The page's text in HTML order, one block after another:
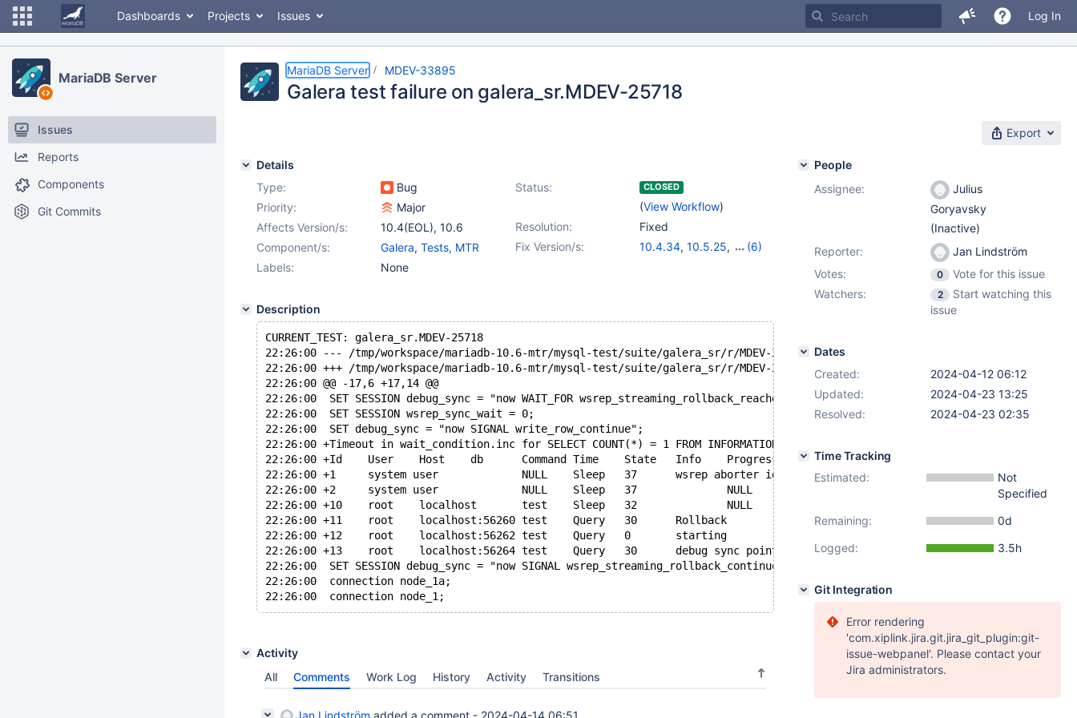
Dashboards Projects Issues Log In
MariaDB Server
Issues
Reports
Components
Git Commits
MariaDB Server MDEV-33895
Galera test failure on galera_sr.MDEV-25718
Export
Details
Type:
Bug Status: CLOSED
(View Workflow)
Priority:
Major
Resolution:
Fixed
Affects Version/s: 10.4(EOL), 10.6
Fix Version/s:
10.4.34, 10.5.25,
(6)
Component/s: Galera, Tests, MTR
Labels:
None
Description
CURRENT_TEST: galera_sr.MDEV-25718
22:26:00 +++ /tmp/workspace/mariadb-10.6-mtr/mysql-test/suite/galera_sr/r/MDEV-25718.reject	2024-04-11
22:26:00 @@ -17,6 +17,14 @@
22:26:00  SET SESSION debug_sync = "now WAIT_FOR wsrep_streaming_rollback_reached";
22:26:00  SET SESSION wsrep_sync_wait = 0;
22:26:00  SET debug_sync = "now SIGNAL write_row_continue";
22:26:00 +Timeout in wait_condition.inc for SELECT COUNT(*) = 1 FROM INFORMATION_SCHEMA.PROCESSLIST WHERE INFO = "INSERT
22:26:00 +Id	User	Host	db	Command	Time	State	Info	Progress
22:26:00 +11	root	localhost:56260	test	Query	30	Rollback	INSERT INTO t1 VALUES (1)	0.000
22:26:00 +13	root	localhost:56264	test	Query	30	debug sync point: now	TRUNCATE TABLE t1	0.000
22:26:00  SET SESSION debug_sync = "now SIGNAL wsrep_streaming_rollback_continue";
22:26:00  connection node_1a;
Activity
All
Comments Work Log History Activity Transitions
Jan Lindström added a comment - 2024-04-14 06:51
People
Assignee:
Julius
Goryavsky
(Inactive)
Reporter:
Jan Lindström
Votes:
0
Vote for this issue
Watchers:
2
Start watching this
issue
Dates
Created:
2024-04-12 06:12
Updated:
2024-04-23 13:25
Resolved:
2024-04-23 02:35
Time Tracking
Estimated:
Not
Specified
Remaining:
0d
Logged:
3.5h
Git Integration
Error rendering
'com.xiplink.jira.git.jira_git_plugin:git-
issue-webpanel'. Please contact your
Jira administrators.